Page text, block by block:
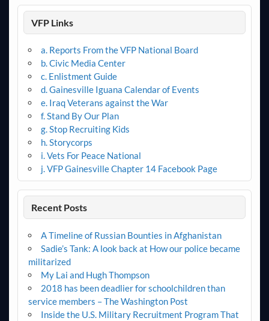
VFP Links
a. Reports From the VFP National Board
b. Civic Media Center
c. Enlistment Guide
d. Gainesville Iguana Calendar of Events
e. Iraq Veterans against the War
f. Stand By Our Plan
g. Stop Recruiting Kids
h. Storycorps
i. Vets For Peace National
j. VFP Gainesville Chapter 14 Facebook Page
Recent Posts
A Timeline of Russian Bounties in Afghanistan
Sadie’s Tank: A look back at How our police became
militarized
My Lai and Hugh Thompson
2018 has been deadlier for schoolchildren than
service members – The Washington Post
Inside the U.S. Military Recruitment Program That